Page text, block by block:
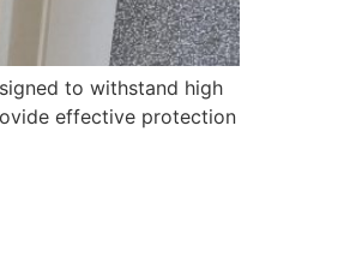
to withstand high
effective protection